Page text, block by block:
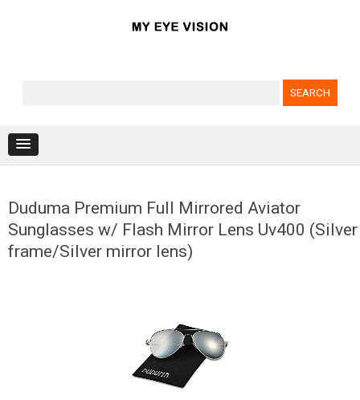
Duduma Premium Full Mirrored Aviator
Sunglasses w/ Flash Mirror Lens Uv400 (Silver
frame/Silver mirror lens)